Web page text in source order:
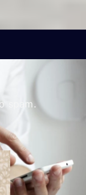
spam.